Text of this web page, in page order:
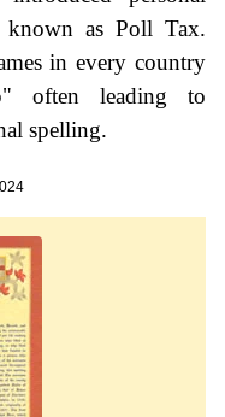
as Poll Tax.
in every country
often leading to
spelling.